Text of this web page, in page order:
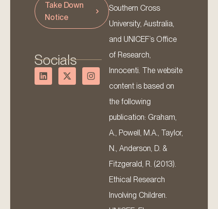
Take Down
Notice
Socials
Southern Cross
University, Australia,
and UNICEF’s Office
of Research,
Innocenti. The website
content is based on
the following
publication: Graham,
A., Powell, M.A., Taylor,
N., Anderson, D. &
Fitzgerald, R. (2013).
Ethical Research
Involving Children.